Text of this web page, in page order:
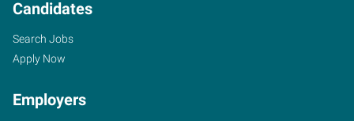
Candidates
Search Jobs
Apply Now
Employers